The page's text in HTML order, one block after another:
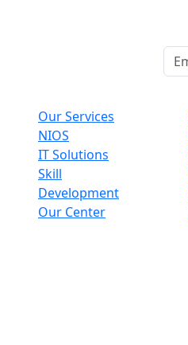
Our Services
NIOS
IT Solutions
Skill
Development
Our Center